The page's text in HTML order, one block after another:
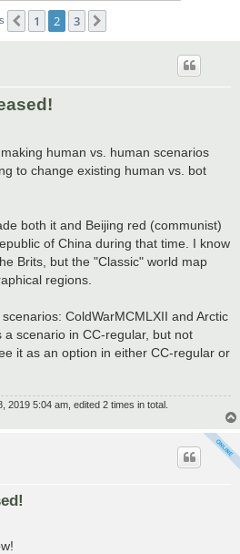
Previous
1 2 3
human vs. human scenarios
to change existing human vs. bot
both it and Beijing red (communist)
of China during that time. I know
Brits, but the "Classic" world map
regions.
ColdWarMCMLXII and Arctic
a scenario in CC-regular, but not
it as an option in either CC-regular or
2019 5:04 am, edited 2 times in total.